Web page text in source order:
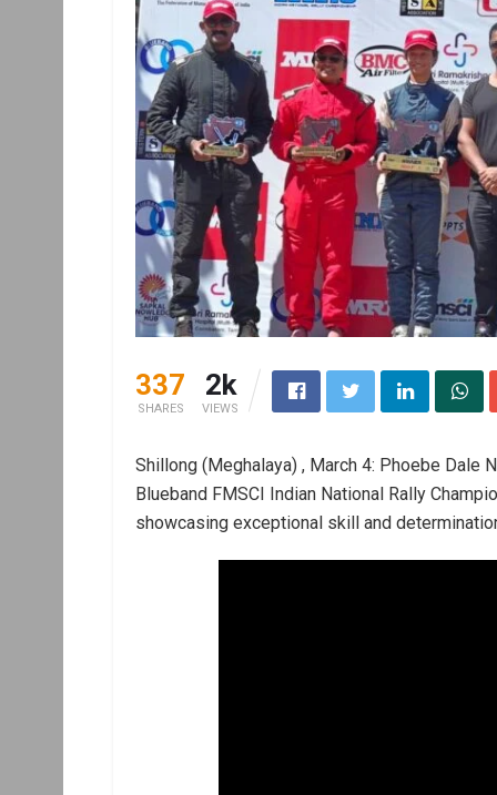
337
SHARES
2k
VIEWS
Shillong (Meghalaya) , March 4: Phoebe Dale
Blueband FMSCI Indian National Rally
showcasing exceptional skill and